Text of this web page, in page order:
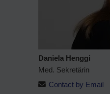
Daniela Henggi
Med. Sekretärin
Contact by Email